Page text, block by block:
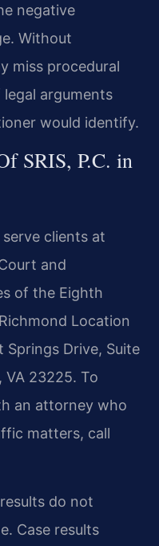
negative
Without
miss procedural
arguments
would identify.
SRIS, P.C. in
clients at
and
of the Eighth
Location
Drive, Suite
VA 23225. To
an attorney who
matters, call
do not
Case results